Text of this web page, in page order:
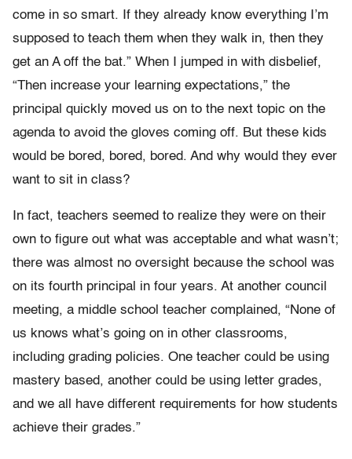
come in so smart. If they already know everything I’m
supposed to teach them when they walk in, then they
get an A off the bat.” When I jumped in with disbelief,
“Then increase your learning expectations,” the
principal quickly moved us on to the next topic on the
agenda to avoid the gloves coming off. But these kids
would be bored, bored, bored. And why would they ever
want to sit in class?
In fact, teachers seemed to realize they were on their
own to figure out what was acceptable and what wasn’t;
there was almost no oversight because the school was
on its fourth principal in four years. At another council
meeting, a middle school teacher complained, “None of
us knows what’s going on in other classrooms,
including grading policies. One teacher could be using
mastery based, another could be using letter grades,
and we all have different requirements for how students
achieve their grades.”